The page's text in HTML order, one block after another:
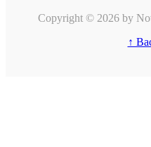
Copyright © 2026 by
↑